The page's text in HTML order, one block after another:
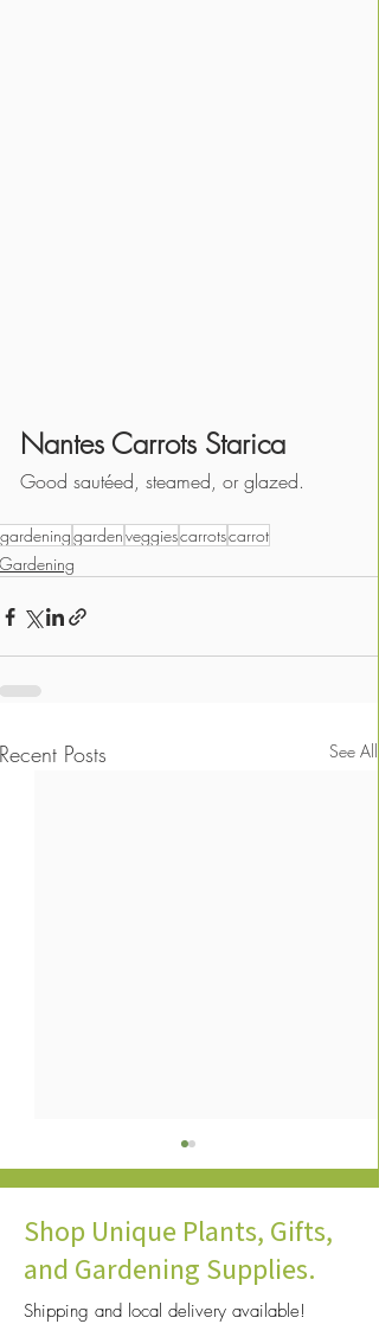
Nantes Carrots Starica
Good sautéed, steamed, or glazed.
gardeninggardenveggiescarrotscarrot
Gardening
Recent Posts See All
Shop Unique Plants, Gifts,
and Gardening Supplies.
Shipping and local delivery available!